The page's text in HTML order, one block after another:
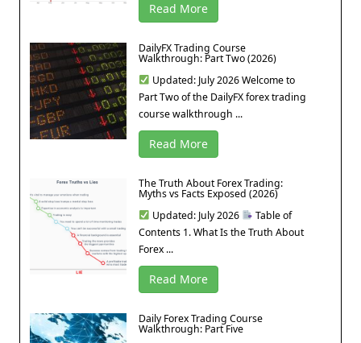
Read More
DailyFX Trading Course
Walkthrough: Part Two (2026)
Updated: July 2026 Welcome to
Part Two of the DailyFX forex trading
course walkthrough ...
Read More
The Truth About Forex Trading:
Myths vs Facts Exposed (2026)
Updated: July 2026
Table of
Contents 1. What Is the Truth About
Forex ...
Read More
Daily Forex Trading Course
Walkthrough: Part Five